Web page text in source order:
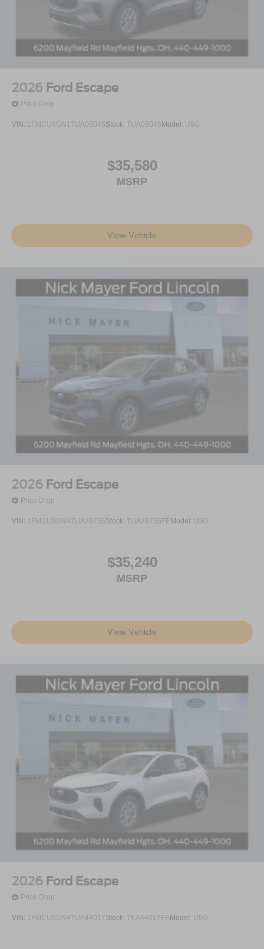
2026 Ford Escape
Price Drop
VIN: 1FMCU9GN1TUA05045Stock: TUA05045 Model: U9G
$35,580
MSRP
View Vehicle
2026 Ford Escape
Price Drop
VIN: 1FMCU9GN4TUA39755Stock: TUA39755FE Model: U9G
$35,240
MSRP
View Vehicle
2026 Ford Escape
Price Drop
VIN: 1FMCU9GN4TUA44017Stock: TKA44017FE Model: U9G